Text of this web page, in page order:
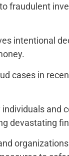
fraudulent
intentional
cases in
and
devastating